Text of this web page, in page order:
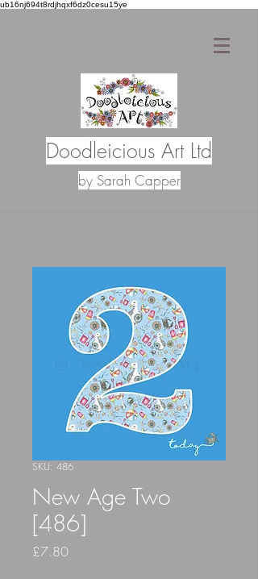
ub16nj694t8rdjhqxf6dz0cesu15ye
Doodleicious Art Ltd
by Sarah Capper
SKU: 486
New Age Two
[486]
£7.80Price